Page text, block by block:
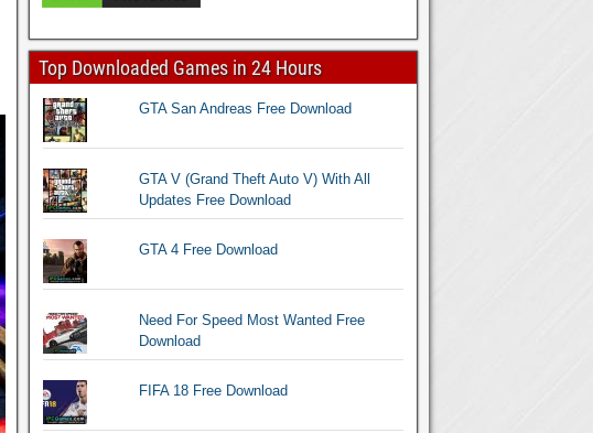
Top Downloaded Games in 24 Hours
GTA San Andreas Free Download
GTA V (Grand Theft Auto V) With All
Updates Free Download
GTA 4 Free Download
Need For Speed Most Wanted Free
Download
FIFA 18 Free Download